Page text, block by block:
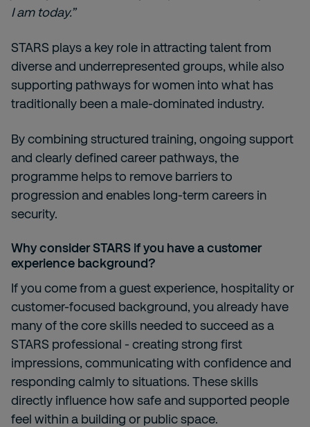
I am today.”
STARS plays a key role in attracting talent from
diverse and underrepresented groups, while also
supporting pathways for women into what has
traditionally been a male-dominated industry.
By combining structured training, ongoing support
and clearly defined career pathways, the
programme helps to remove barriers to
progression and enables long-term careers in
security.
Why consider STARS if you have a customer
experience background?
If you come from a guest experience, hospitality or
customer-focused background, you already have
many of the core skills needed to succeed as a
STARS professional - creating strong first
impressions, communicating with confidence and
responding calmly to situations. These skills
directly influence how safe and supported people
feel within a building or public space.